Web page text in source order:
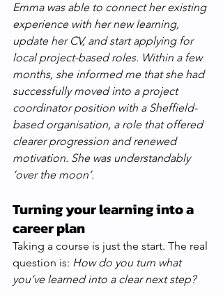
Emma was able to connect her existing
experience with her new learning,
update her CV, and start applying for
local project-based roles. Within a few
months, she informed me that she had
successfully moved into a project
coordinator position with a Sheffield-
based organisation, a role that offered
clearer progression and renewed
motivation. She was understandably
‘over the moon’.
Turning your learning into a
career plan
Taking a course is just the start. The real
question is: How do you turn what
you’ve learned into a clear next step?